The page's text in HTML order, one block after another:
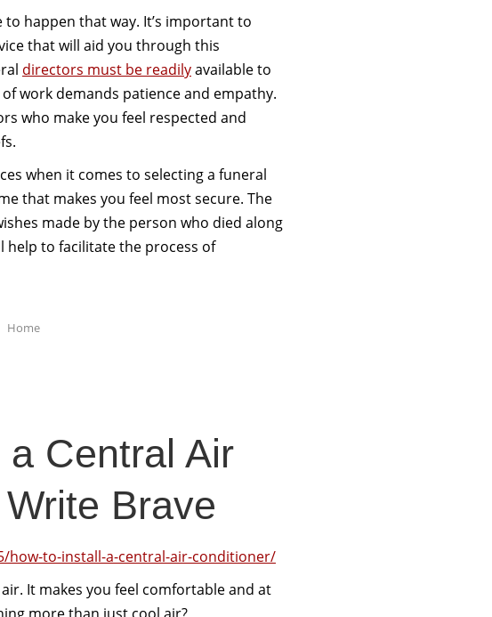
happen that way. It’s important to
that will aid you through this
directors must be readilyavailable to
work demands patience and empathy.
who make you feel respected and
when it comes to selecting a funeral
that makes you feel most secure. The
made by the person who died along
help to facilitate the process of
Home
Central Air
Brave
how-to-install-a-central-air-conditioner/
It makes you feel comfortable and at
more than just cool air?